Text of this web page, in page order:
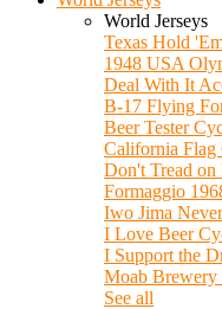
World Jerseys
Texas Hold
1948 USA
Deal With It
B-17 Flying
Beer Tester
California Flag
Don't Tread on
Formaggio
Iwo Jima
I Love Beer
I Support the
Moab Brewery
See all